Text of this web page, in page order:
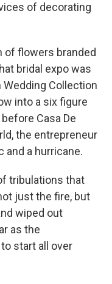
of decorating
of flowers branded
bridal expo was
Collection
into a six figure
Casa De
the entrepreneur
and a hurricane.
tribulations that
just the fire, but
wiped out
as the
start all over